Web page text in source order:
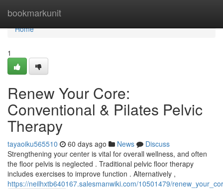
bookmarkunit
Home
Home
1
Renew Your Core:
Conventional & Pilates Pelvic
Therapy
tayaoiku565510 60 days ago News
Discuss
Strengthening your center is vital for overall wellness, and often
the floor pelvis is neglected . Traditional pelvic floor therapy
includes exercises to improve function . Alternatively ,
https://neilhxtb640167.salesmanwiki.com/10501479/